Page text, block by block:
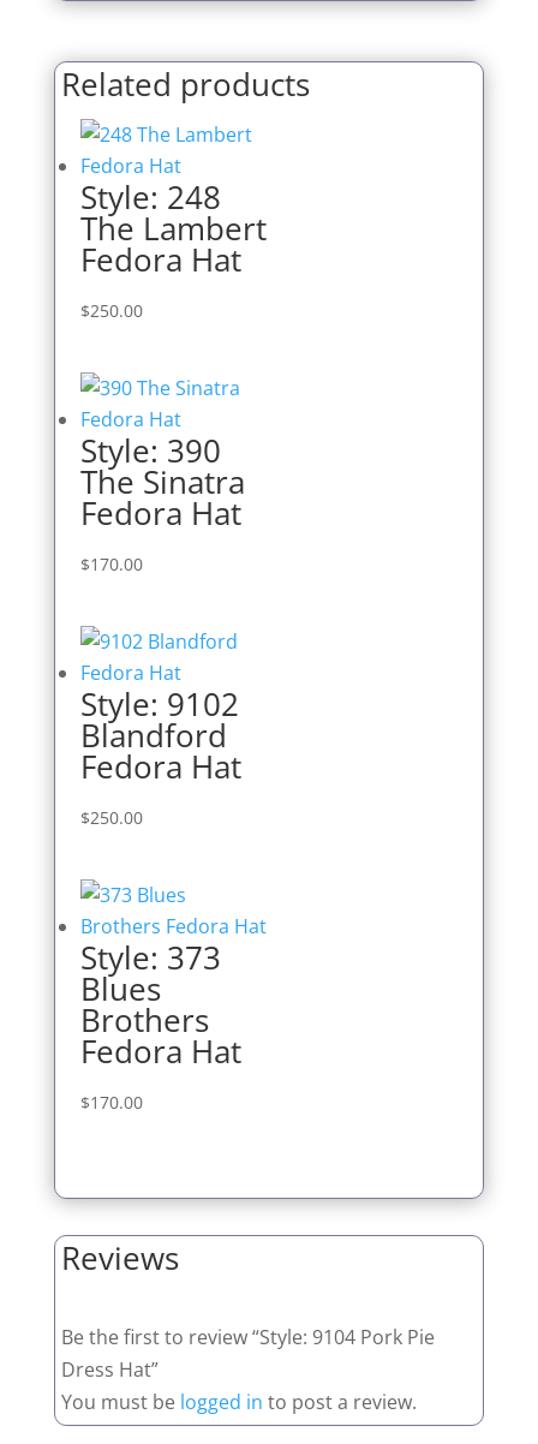
Related products
Style: 248
The Lambert
Fedora Hat
$250.00
Style: 390
The Sinatra
Fedora Hat
$170.00
Style: 9102
Blandford
Fedora Hat
$250.00
Style: 373
Blues
Brothers
Fedora Hat
$170.00
Reviews
Be the first to review “Style: 9104 Pork Pie
Dress Hat”
You must be logged in to post a review.